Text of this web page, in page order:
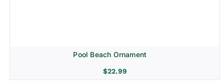
Pool Beach Ornament
$22.99